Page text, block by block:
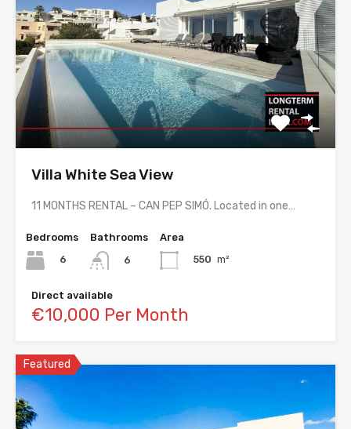
Villa White Sea View
11 MONTHS RENTAL – CAN PEP SIMÓ. Located in one…
Bedrooms
6
Bathrooms
6
Area
550 m²
Direct available
€10,000 Per Month
Featured